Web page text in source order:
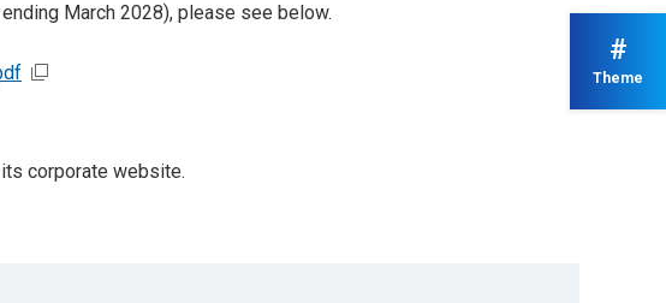
March 2028), please see below.
corporate website.
#
Theme